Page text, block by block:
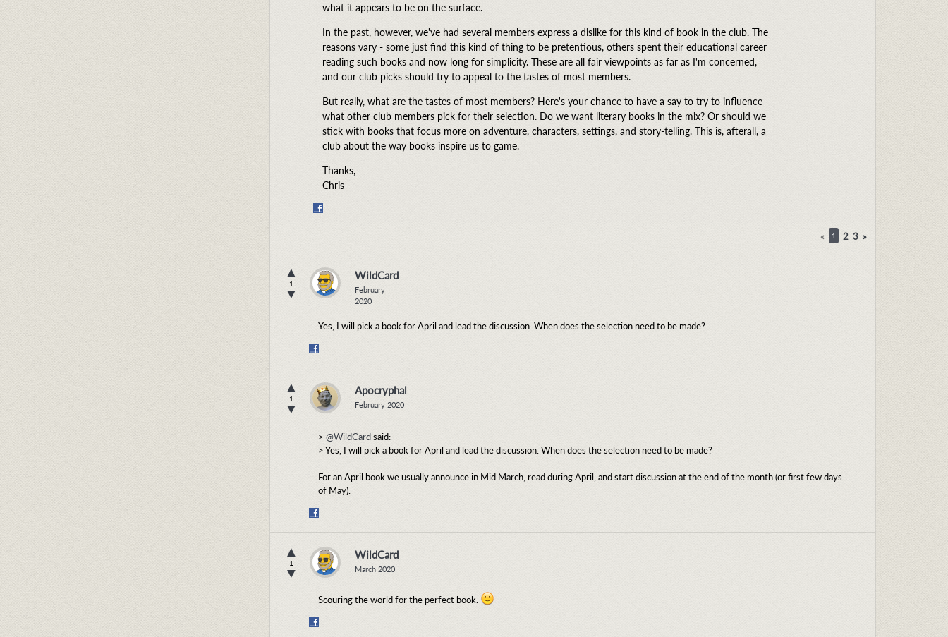
what it appears to be on the surface.
In the past, however, we've had several members express a dislike for this kind of book in the club. The
reasons vary - some just find this kind of thing to be pretentious, others spent their educational career
reading such books and now long for simplicity. These are all fair viewpoints as far as I'm concerned,
and our club picks should try to appeal to the tastes of most members.
But really, what are the tastes of most members? Here's your chance to have a say to try to influence
what other club members pick for their selection. Do we want literary books in the mix? Or should we
stick with books that focus more on adventure, characters, settings, and story-telling. This is, afterall, a
club about the way books inspire us to game.
Thanks,
Chris
« 1 2 3 »
▲
1
▼
WildCard
February
2020
Yes, I will pick a book for April and lead the discussion. When does the selection need to be made?
▲
1
▼
Apocryphal
February 2020
> @WildCardsaid:
> Yes, I will pick a book for April and lead the discussion. When does the selection need to be made?
For an April book we usually announce in Mid March, read during April, and start discussion at the end of the month (or first few days
of May).
▲
1
▼
WildCard
March 2020
Scouring the world for the perfect book.